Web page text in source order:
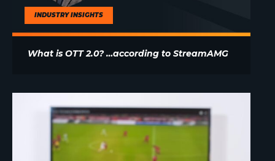
INDUSTRY INSIGHTS
What is OTT 2.0? …according to StreamAMG